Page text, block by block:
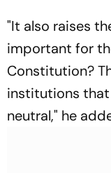
"It also raises
important for
Constitution?
institutions
neutral," he